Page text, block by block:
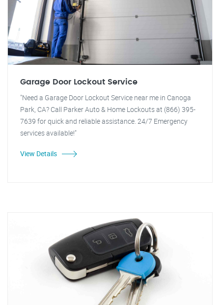
Garage Door Lockout Service
"Need a Garage Door Lockout Service near me in Canoga
Park, CA? Call Parker Auto & Home Lockouts at (866) 395-
7639 for quick and reliable assistance. 24/7 Emergency
services available!"
View Details